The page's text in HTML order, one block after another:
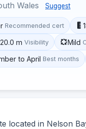
Wales Suggest
Recommended cert
m Visibility Mild
to April Best months
located in Nelson